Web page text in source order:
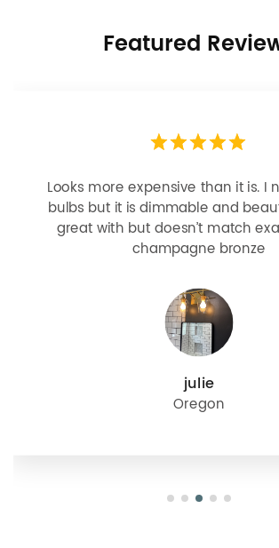
Featured
Looks more expensive than it is. I
bulbs but it is dimmable and
great with but doesn’t match
champagne bronze
julie
Oregon